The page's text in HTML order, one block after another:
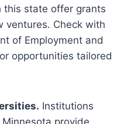
this state offer grants
ventures. Check with
of Employment and
opportunities tailored
Institutions